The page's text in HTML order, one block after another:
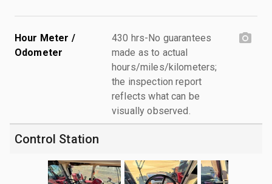
Hour Meter /
Odometer
430 hrs-No guarantees
made as to actual
hours/miles/kilometers;
the inspection report
reflects what can be
visually observed.
Control Station